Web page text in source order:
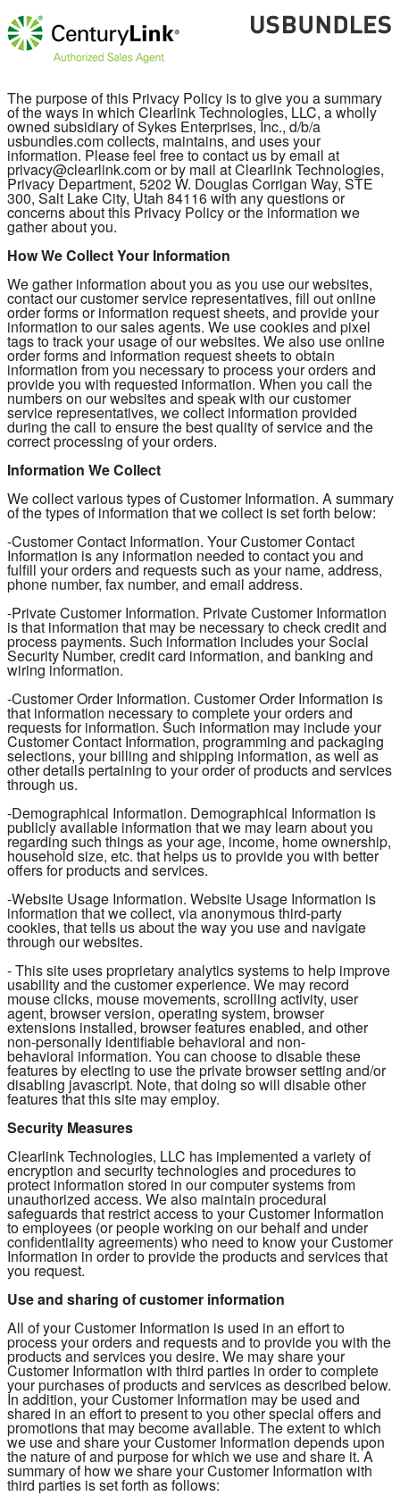
The purpose of this Privacy Policy is to give you a summary
of the ways in which Clearlink Technologies, LLC, a wholly
owned subsidiary of Sykes Enterprises, Inc., d/b/a
usbundles.com collects, maintains, and uses your
information. Please feel free to contact us by email at
privacy@clearlink.com or by mail at Clearlink Technologies,
Privacy Department, 5202 W. Douglas Corrigan Way, STE
300, Salt Lake City, Utah 84116 with any questions or
concerns about this Privacy Policy or the information we
gather about you.
How We Collect Your Information
We gather information about you as you use our websites,
contact our customer service representatives, fill out online
order forms or information request sheets, and provide your
information to our sales agents. We use cookies and pixel
tags to track your usage of our websites. We also use online
order forms and information request sheets to obtain
information from you necessary to process your orders and
provide you with requested information. When you call the
numbers on our websites and speak with our customer
service representatives, we collect information provided
during the call to ensure the best quality of service and the
correct processing of your orders.
Information We Collect
We collect various types of Customer Information. A summary
of the types of information that we collect is set forth below:
-Customer Contact Information. Your Customer Contact
Information is any information needed to contact you and
fulfill your orders and requests such as your name, address,
phone number, fax number, and email address.
-Private Customer Information. Private Customer Information
is that information that may be necessary to check credit and
process payments. Such information includes your Social
Security Number, credit card information, and banking and
wiring information.
-Customer Order Information. Customer Order Information is
that information necessary to complete your orders and
requests for information. Such information may include your
Customer Contact Information, programming and packaging
selections, your billing and shipping information, as well as
other details pertaining to your order of products and services
through us.
-Demographical Information. Demographical Information is
publicly available information that we may learn about you
regarding such things as your age, income, home ownership,
household size, etc. that helps us to provide you with better
offers for products and services.
-Website Usage Information. Website Usage Information is
information that we collect, via anonymous third-party
cookies, that tells us about the way you use and navigate
through our websites.
- This site uses proprietary analytics systems to help improve
usability and the customer experience. We may record
mouse clicks, mouse movements, scrolling activity, user
agent, browser version, operating system, browser
extensions installed, browser features enabled, and other
non-personally identifiable behavioral and non-
behavioral information. You can choose to disable these
features by electing to use the private browser setting and/or
disabling javascript. Note, that doing so will disable other
features that this site may employ.
Security Measures
Clearlink Technologies, LLC has implemented a variety of
encryption and security technologies and procedures to
protect information stored in our computer systems from
unauthorized access. We also maintain procedural
safeguards that restrict access to your Customer Information
to employees (or people working on our behalf and under
confidentiality agreements) who need to know your Customer
Information in order to provide the products and services that
you request.
Use and sharing of customer information
All of your Customer Information is used in an effort to
process your orders and requests and to provide you with the
products and services you desire. We may share your
Customer Information with third parties in order to complete
your purchases of products and services as described below.
In addition, your Customer Information may be used and
shared in an effort to present to you other special offers and
promotions that may become available. The extent to which
we use and share your Customer Information depends upon
the nature of and purpose for which we use and share it. A
summary of how we share your Customer Information with
third parties is set forth as follows: